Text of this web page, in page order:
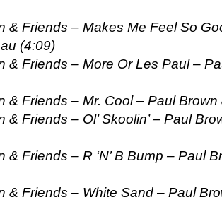
& Friends – Makes Me Feel So
(4:09)
& Friends – More Or Les Paul –
& Friends – Mr. Cool – Paul
& Friends – Ol’ Skoolin’ – Paul
& Friends – R ‘N’ B Bump – Paul
& Friends – White Sand – Paul